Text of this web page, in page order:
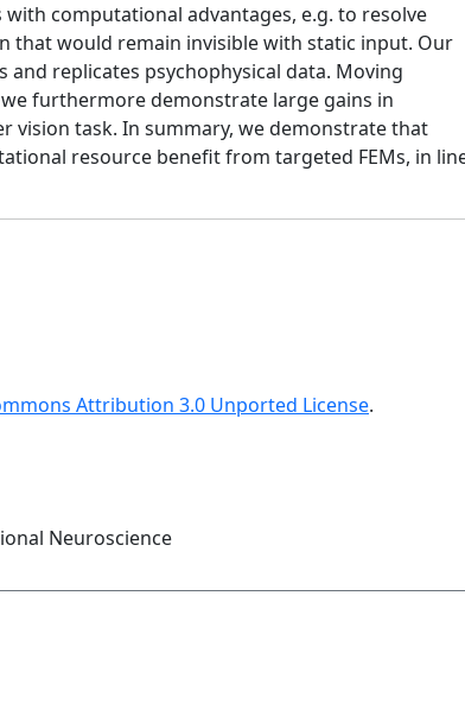
computational advantages, e.g. to resolve
that would remain invisible with static input. Our
and replicates psychophysical data. Moving
furthermore demonstrate large gains in
vision task. In summary, we demonstrate that
resource benefit from targeted FEMs, in
Attribution 3.0 Unported License.
Neuroscience